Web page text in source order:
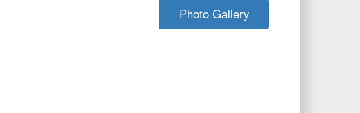
Photo Gallery